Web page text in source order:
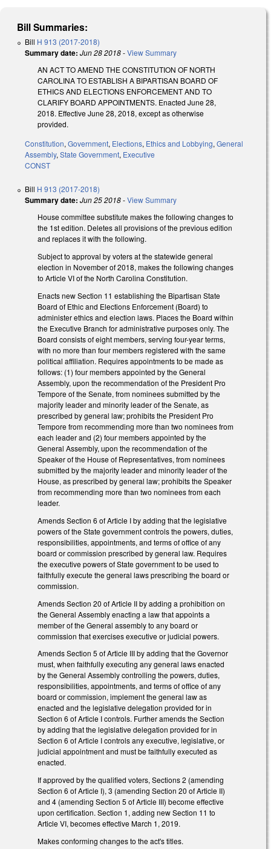
Bill Summaries:
Bill H 913 (2017-2018)
Summary date: Jun 28 2018-View Summary
AN ACT TO AMEND THE CONSTITUTION OF NORTH
CAROLINA TO ESTABLISH A BIPARTISAN BOARD OF
ETHICS AND ELECTIONS ENFORCEMENT AND TO
CLARIFY BOARD APPOINTMENTS. Enacted June 28,
2018. Effective June 28, 2018, except as otherwise
provided.
Constitution,Government, Elections, Ethics and Lobbying,General
Assembly,State Government, Executive
CONST
Bill H 913 (2017-2018)
Summary date: Jun 25 2018-View Summary
House committee substitute makes the following changes to
the 1st edition. Deletes all provisions of the previous edition
and replaces it with the following.
Subject to approval by voters at the statewide general
election in November of 2018, makes the following changes
to Article VI of the North Carolina Constitution.
Enacts new Section 11 establishing the Bipartisan State
Board of Ethic and Elections Enforcement (Board) to
administer ethics and election laws. Places the Board within
the Executive Branch for administrative purposes only. The
Board consists of eight members, serving four-year terms,
with no more than four members registered with the same
political affiliation. Requires appointments to be made as
follows: (1) four members appointed by the General
Assembly, upon the recommendation of the President Pro
Tempore of the Senate, from nominees submitted by the
majority leader and minority leader of the Senate, as
prescribed by general law; prohibits the President Pro
Tempore from recommending more than two nominees from
each leader and (2) four members appointed by the
General Assembly, upon the recommendation of the
Speaker of the House of Representatives, from nominees
submitted by the majority leader and minority leader of the
House, as prescribed by general law; prohibits the Speaker
from recommending more than two nominees from each
leader.
Amends Section 6 of Article I by adding that the legislative
powers of the State government controls the powers, duties,
responsibilities, appointments, and terms of office of any
board or commission prescribed by general law. Requires
the executive powers of State government to be used to
faithfully execute the general laws prescribing the board or
commission.
Amends Section 20 of Article II by adding a prohibition on
the General Assembly enacting a law that appoints a
member of the General assembly to any board or
commission that exercises executive or judicial powers.
Amends Section 5 of Article III by adding that the Governor
must, when faithfully executing any general laws enacted
by the General Assembly controlling the powers, duties,
responsibilities, appointments, and terms of office of any
board or commission, implement the general law as
enacted and the legislative delegation provided for in
Section 6 of Article I controls. Further amends the Section
by adding that the legislative delegation provided for in
Section 6 of Article I controls any executive, legislative, or
judicial appointment and must be faithfully executed as
enacted.
If approved by the qualified voters, Sections 2 (amending
Section 6 of Article I), 3 (amending Section 20 of Article II)
and 4 (amending Section 5 of Article III) become effective
upon certification. Section 1, adding new Section 11 to
Article VI, becomes effective March 1, 2019.
Makes conforming changes to the act's titles.